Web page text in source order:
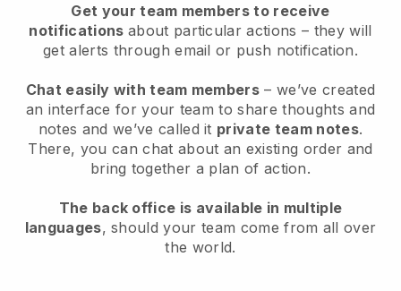
Get your team members to receive
notifications about particular actions – they will
get alerts through email or push notification.
Chat easily with team members – we’ve created
an interface for your team to share thoughts and
notes and we’ve called it private team notes.
There, you can chat about an existing order and
bring together a plan of action.
The back office is available in multiple
languages, should your team come from all over
the world.